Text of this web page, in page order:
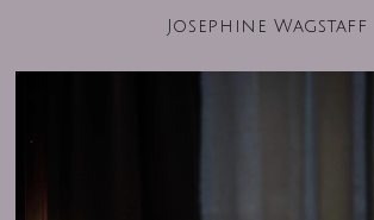
Josephine Wagstaff